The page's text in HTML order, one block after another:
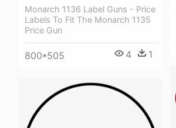
Monarch 1136 Label Guns - Price
Labels To Fit The Monarch 1135
Price Gun
800*505 4 1